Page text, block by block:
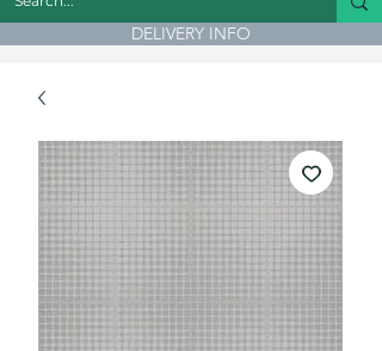
DELIVERY INFO